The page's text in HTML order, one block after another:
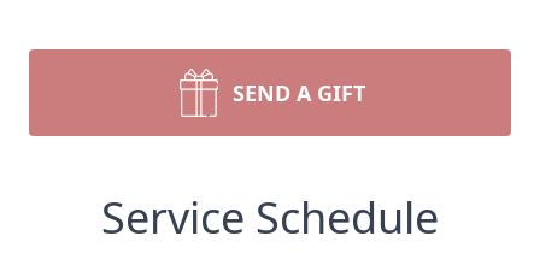
SEND A GIFT
Service Schedule